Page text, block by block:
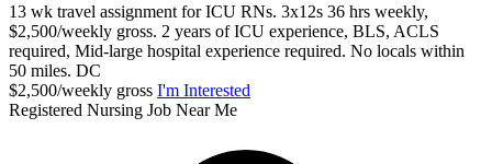
13 wk travel assignment for ICU RNs. 3x12s 36 hrs weekly,
$2,500/weekly gross. 2 years of ICU experience, BLS, ACLS
required, Mid-large hospital experience required. No locals within
50 miles. DC
$2,500/weekly gross I'm Interested
Registered Nursing Job Near Me